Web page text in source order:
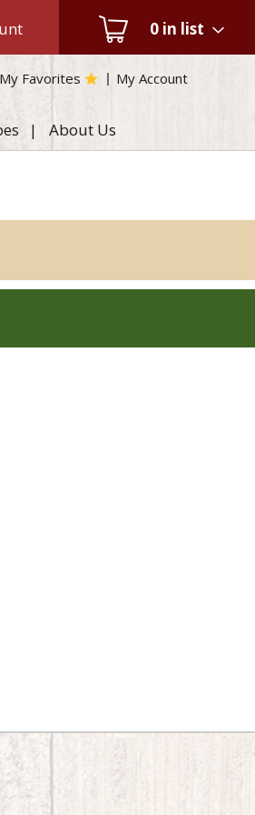
0 in list
My Favorites My Account
About Us